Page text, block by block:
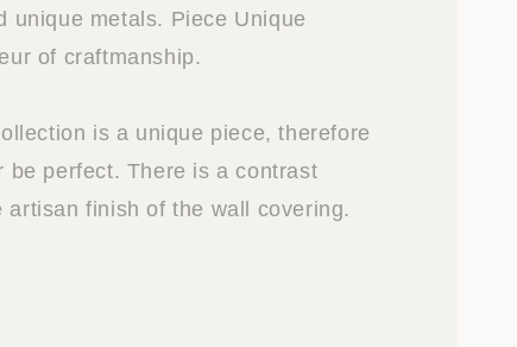
unique metals. Piece Unique
of craftmanship.
is a unique piece, therefore
be perfect. There is a contrast
artisan finish of the wall covering.